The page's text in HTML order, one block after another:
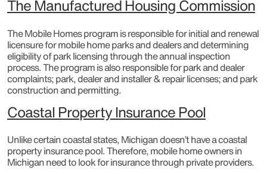
The Manufactured Housing Commission
The Mobile Homes program is responsible for initial and renewal
licensure for mobile home parks and dealers and determining
eligibility of park licensing through the annual inspection
process. The program is also responsible for park and dealer
complaints; park, dealer and installer & repair licenses; and park
construction and permitting.
Coastal Property Insurance Pool
Unlike certain coastal states, Michigan doesn’t have a coastal
property insurance pool. Therefore, mobile home owners in
Michigan need to look for insurance through private providers.